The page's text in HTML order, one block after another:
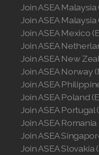
Join ASEA Finland
Join ASEA France
Join ASEA Germany
Join ASEA Hong
Join ASEA Hong
Join ASEA Hungary
Join ASEA
Join ASEA Ireland
Join ASEA Italy
Join ASEA Malaysia
Join ASEA Malaysia
Join ASEA Malaysia